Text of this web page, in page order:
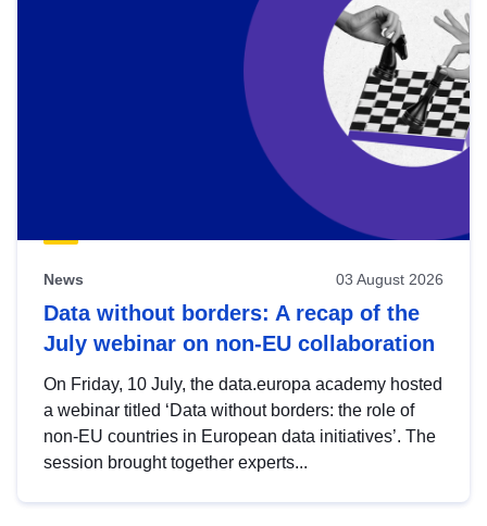
News 03 August 2026
Data without borders: A recap of the
July webinar on non-EU collaboration
On Friday, 10 July, the data.europa academy hosted
a webinar titled ‘Data without borders: the role of
non-EU countries in European data initiatives’. The
session brought together experts...